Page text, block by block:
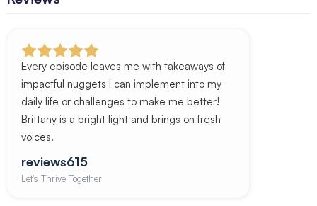
Every episode leaves me with takeaways of
impactful nuggets I can implement into my
daily life or challenges to make me better!
Brittany is a bright light and brings on fresh
voices.
reviews615
Let's Thrive Together